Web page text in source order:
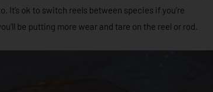
It’s ok to switch reels between species if you’re
be putting more wear and tare on the reel or rod.